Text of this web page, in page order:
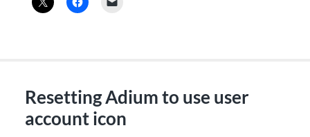
Resetting Adium to use user
account icon